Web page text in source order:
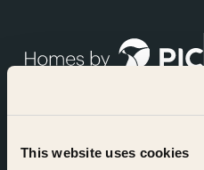
This website uses cookies
Accreditations